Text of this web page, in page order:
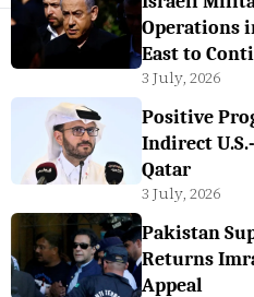
Operations
East to
3 July, 2026
Positive
Indirect
Qatar
3 July, 2026
Pakistan
Returns
Appeal